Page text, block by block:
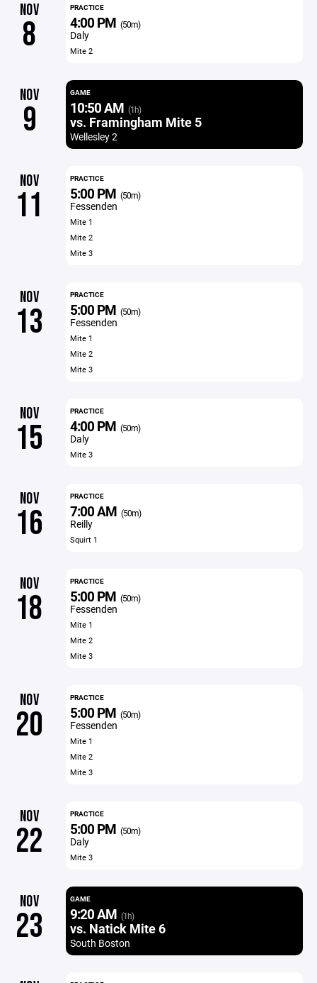
NOV
8
PRACTICE
4:00 PM (50m)
Daly
Mite 2
NOV
9
GAME
10:50 AM (1h)
vs. Framingham Mite 5
Wellesley 2
NOV
11
PRACTICE
5:00 PM (50m)
Fessenden
Mite 1
Mite 2
Mite 3
NOV
13
PRACTICE
5:00 PM (50m)
Fessenden
Mite 1
Mite 2
Mite 3
NOV
15
PRACTICE
4:00 PM (50m)
Daly
Mite 3
NOV
16
PRACTICE
7:00 AM (50m)
Reilly
Squirt 1
NOV
18
PRACTICE
5:00 PM (50m)
Fessenden
Mite 1
Mite 2
Mite 3
NOV
20
PRACTICE
5:00 PM (50m)
Fessenden
Mite 1
Mite 2
Mite 3
NOV
22
PRACTICE
5:00 PM (50m)
Daly
Mite 3
NOV
23
GAME
9:20 AM (1h)
vs. Natick Mite 6
South Boston